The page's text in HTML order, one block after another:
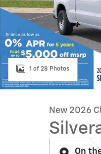
1 of 28 Photos
New 2026
On